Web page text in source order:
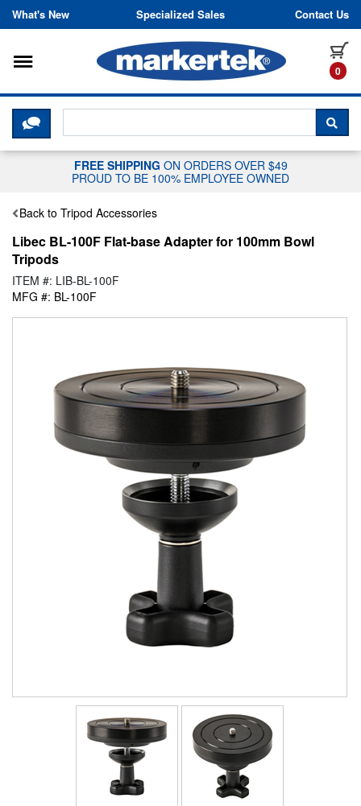
Skip to content
What's New Specialized Sales Contact Us
0
Toggle navigation
CLICK HERE TO CHAT WITH A
FREE SHIPPING ON ORDERS OVER $49
PROUD TO BE 100% EMPLOYEE OWNED
Back to Tripod Accessories
Libec BL-100F Flat-base Adapter for 100mm Bowl
Tripods
ITEM #: LIB-BL-100F
MFG #: BL-100F